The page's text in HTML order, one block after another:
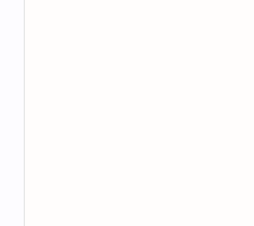
ordering a substantial
The meme has been seen
on the French
People.” Igor and Grichka
the meme, and explained